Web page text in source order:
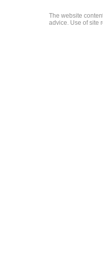
The website
advice. Use of site